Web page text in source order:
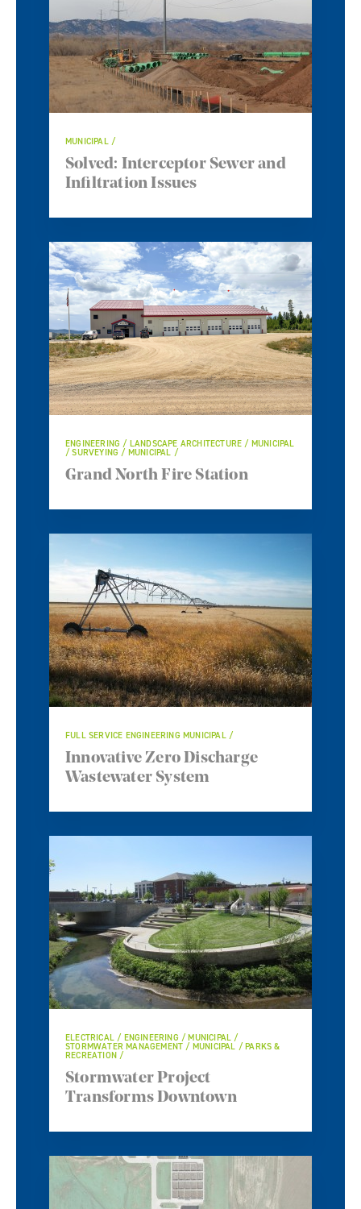
MUNICIPAL
Solved: Interceptor Sewer and
Infiltration Issues
ENGINEERING / LANDSCAPE ARCHITECTURE / MUNICIPAL
/ SURVEYING / MUNICIPAL /
Grand North Fire Station
FULL SERVICE ENGINEERING MUNICIPAL
Innovative Zero Discharge
Wastewater System
ELECTRICAL / ENGINEERING / MUNICIPAL /
STORMWATER MANAGEMENT / MUNICIPAL / PARKS &
RECREATION /
Stormwater Project
Transforms Downtown